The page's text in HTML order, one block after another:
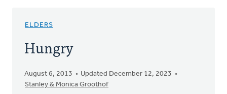
ELDERS
Hungry
August 6, 2013
Updated December 12, 2023
Stanley & Monica Groothof